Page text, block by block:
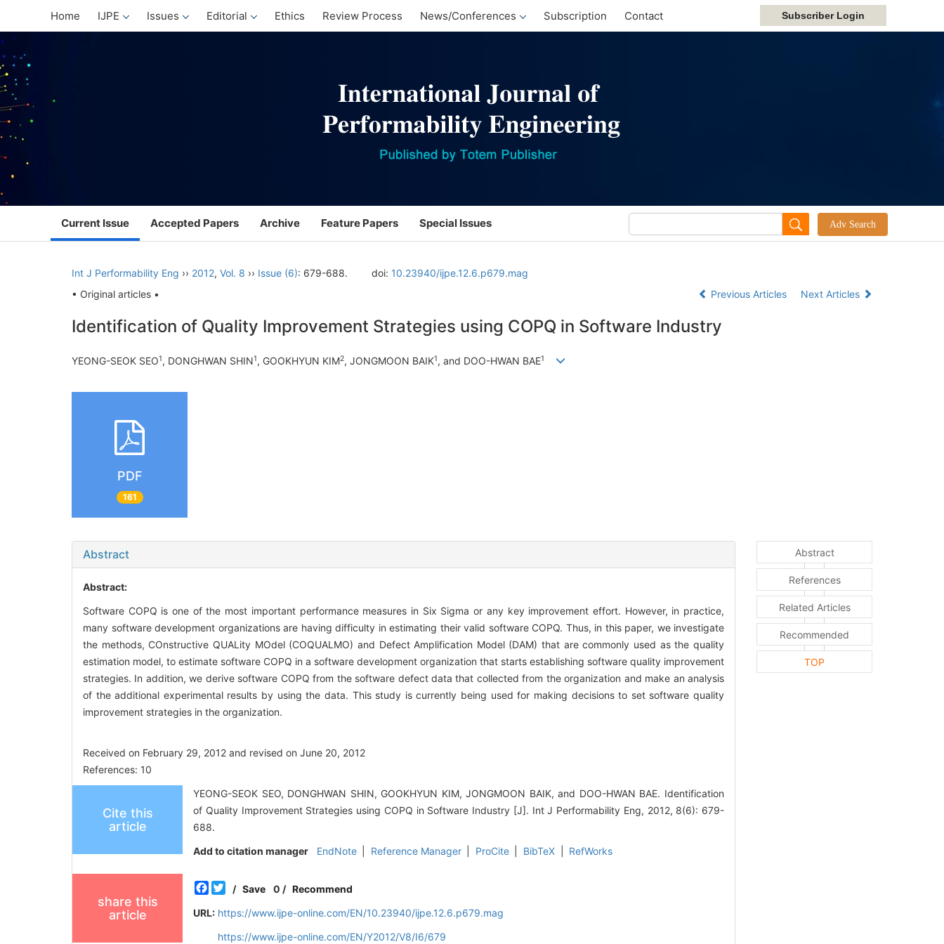
Home IJPE Issues Editorial Ethics Review Process News/Conferences Subscription Contact
Current Issue Accepted Papers Archive Feature Papers Special Issues
Int J Performability Eng ›› 2012, Vol. 8 ›› Issue (6): 679-688. doi: 10.23940/ijpe.12.6.p679.mag
• Original articles •
Previous Articles Next Articles
Identification of Quality Improvement Strategies using COPQ in Software Industry
YEONG-SEOK SEO1, DONGHWAN SHIN1, GOOKHYUN KIM2, JONGMOON BAIK1, and DOO-HWAN BAE1
PDF
161
Abstract
Abstract:
Software COPQ is one of the most important performance measures in Six Sigma or any key improvement effort. However, in practice,
many software development organizations are having difficulty in estimating their valid software COPQ. Thus, in this paper, we investigate
the methods, COnstructive QUALity MOdel (COQUALMO) and Defect Amplification Model (DAM) that are commonly used as the quality
estimation model, to estimate software COPQ in a software development organization that starts establishing software quality improvement
strategies. In addition, we derive software COPQ from the software defect data that collected from the organization and make an analysis
of the additional experimental results by using the data. This study is currently being used for making decisions to set software quality
improvement strategies in the organization.
Received on February 29, 2012 and revised on June 20, 2012
References: 10
Cite this
article
YEONG-SEOK SEO, DONGHWAN SHIN, GOOKHYUN KIM, JONGMOON BAIK, and DOO-HWAN BAE. Identification
of Quality Improvement Strategies using COPQ in Software Industry [J]. Int J Performability Eng, 2012, 8(6): 679-
688.
Add to citation manager
EndNote Reference Manager ProCite BibTeX RefWorks
share this
article
Facebook
Twitter
/Save 0 / Recommend
URL: https://www.ijpe-online.com/EN/10.23940/ijpe.12.6.p679.mag
https://www.ijpe-online.com/EN/Y2012/V8/I6/679
Abstract
References
Related Articles
Recommended
TOP